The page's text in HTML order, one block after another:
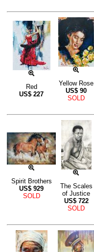
Red
US$ 227
Yellow Rose
US$ 90
SOLD
Spirit Brothers
US$ 929
SOLD
The Scales
of Justice
US$ 722
SOLD